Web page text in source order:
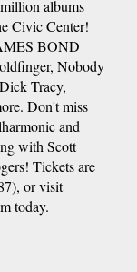
albums
Civic Center!
BOND
Nobody
Tracy,
Don't miss
and
with Scott
Tickets are
or visit
today.